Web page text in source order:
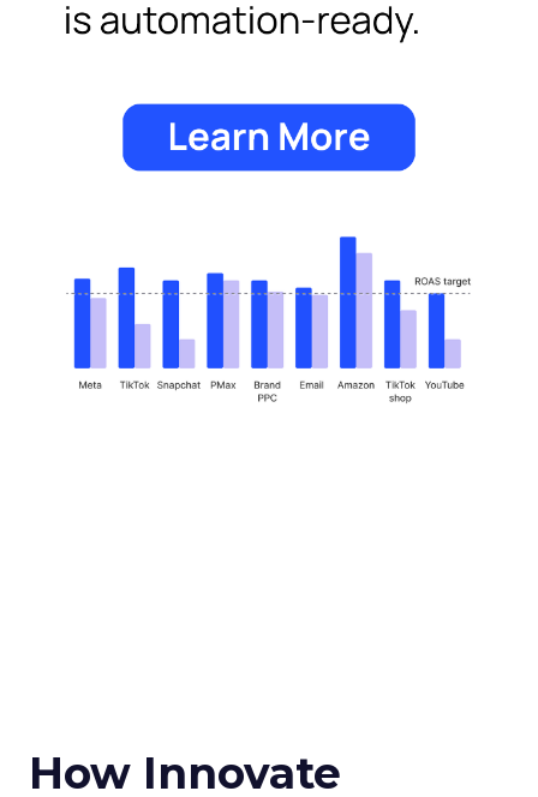
How Innovate